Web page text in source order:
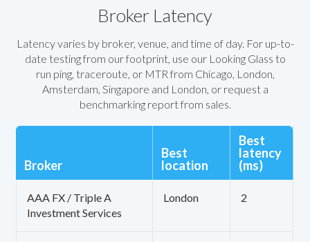
Broker Latency
Latency varies by broker, venue, and time of day. For up-to-
date testing from our footprint, use our Looking Glass to
run ping, traceroute, or MTR from Chicago, London,
Amsterdam, Singapore and London, or request a
benchmarking report from sales.
Broker
Best
location
Best
latency
(ms)
AAA FX / Triple A
Investment Services
London 2